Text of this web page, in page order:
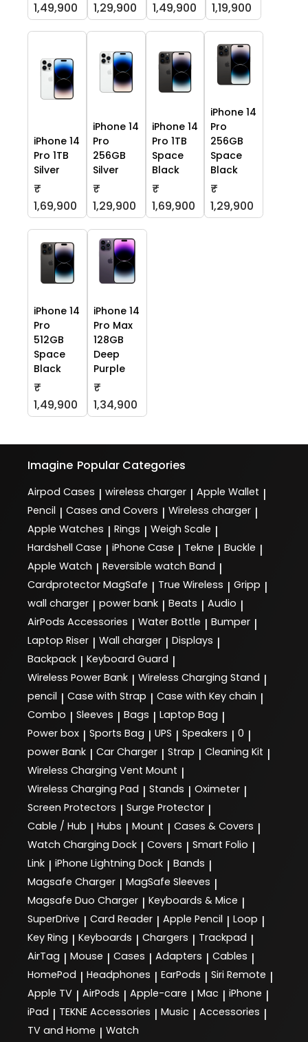
1,49,900 1,29,900 1,49,900 1,19,900
iPhone 14
Pro 1TB
Silver
₹
1,69,900
iPhone 14
Pro
256GB
Silver
₹
1,29,900
iPhone 14
Pro 1TB
Space
Black
₹
1,69,900
iPhone 14
Pro
256GB
Space
Black
₹
1,29,900
iPhone 14
Pro
512GB
Space
Black
₹
1,49,900
iPhone 14
Pro Max
128GB
Deep
Purple
₹
1,34,900
Imagine Popular Categories
Airpod Cases | wireless charger | Apple Wallet |
Pencil | Cases and Covers | Wireless charger |
Apple Watches | Rings | Weigh Scale |
Hardshell Case | iPhone Case | Tekne | Buckle |
Apple Watch | Reversible watch Band |
Cardprotector MagSafe | True Wireless | Gripp |
wall charger | power bank | Beats | Audio |
AirPods Accessories | Water Bottle | Bumper |
Laptop Riser | Wall charger | Displays |
Backpack | Keyboard Guard |
Wireless Power Bank | Wireless Charging Stand |
pencil | Case with Strap | Case with Key chain |
Combo | Sleeves | Bags | Laptop Bag |
Power box | Sports Bag | UPS | Speakers | 0 |
power Bank | Car Charger | Strap | Cleaning Kit |
Wireless Charging Vent Mount |
Wireless Charging Pad | Stands | Oximeter |
Screen Protectors | Surge Protector |
Cable / Hub | Hubs | Mount | Cases & Covers |
Watch Charging Dock | Covers | Smart Folio |
Link | iPhone Lightning Dock | Bands |
Magsafe Charger | MagSafe Sleeves |
Magsafe Duo Charger | Keyboards & Mice |
SuperDrive | Card Reader | Apple Pencil | Loop |
Key Ring | Keyboards | Chargers | Trackpad |
AirTag | Mouse | Cases | Adapters | Cables |
HomePod | Headphones | EarPods | Siri Remote |
Apple TV | AirPods | Apple-care | Mac | iPhone |
iPad | TEKNE Accessories | Music | Accessories |
TV and Home | Watch